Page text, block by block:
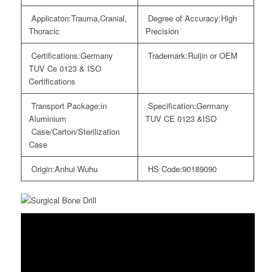
Applicaton:Trauma,Cranial,
Thoracic
Degree of Accuracy:High
Precision
Certifications:Germany
TUV Ce 0123 & ISO
Certifications
Trademark:Ruijin or OEM
Transport Package:in
Aluminium
Case/Carton/Sterilization
Case
Specification:Germany
TUV CE 0123 &ISO
Origin:Anhui Wuhu HS Code:90189090